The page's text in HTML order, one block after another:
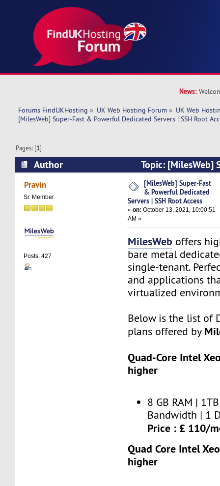
News:
Forums FindUKHosting » UK Web Hosting Forum » UK Web
[MilesWeb] Super-Fast & Powerful Dedicated Servers | SSH Root
Pages: [1]
Author
Topic: [MilesWeb]
Powerful Dedicated Servers | SSH Root Access
Pravin
Sr. Member
Posts: 427
[MilesWeb] Super-Fast
& Powerful Dedicated
Servers | SSH Root Access
«on: October 13, 2021, 10:00:51
AM »
MilesWeb offers
bare metal
single-tenant.
and applications
virtualized
Below is the list of
plans offered by
Quad-Core Intel
higher
8 GB RAM |
Bandwidth | 1
Price : £ 110/
Quad Core Intel
higher